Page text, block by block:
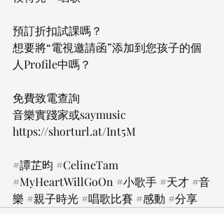
預訂折扣試課嗎？
想要將“電視邀請函”添加到您孩子的個
人Profile中嗎？
免費致電查詢
音樂實踐家或saymusic
https://shorturl.at/Int5M
#譚芷昀 #CelineTam
#MyHeartWillGoOn #小歌手 #天才 #音
樂 #親子時光 #唱歌比賽 #感動 #分享